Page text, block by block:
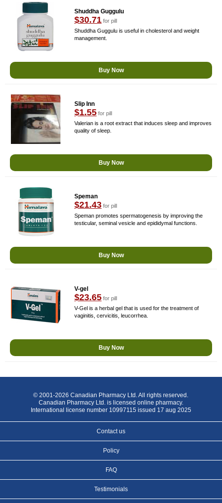
Shuddha Guggulu
$30.71 for pill
Shuddha Guggulu is useful in cholesterol and weight
management.
Buy Now
Slip Inn
$1.55 for pill
Valerian is a root extract that induces sleep and improves
quality of sleep.
Buy Now
Speman
$21.43 for pill
Speman promotes spermatogenesis by improving the
testicular, seminal vesicle and epididymal functions.
Buy Now
V-gel
$23.65 for pill
V-Gel is a herbal gel that is used for the treatment of
vaginitis, cervicitis, leucorrhea.
Buy Now
© 2001-2026 Canadian Pharmacy Ltd. All rights reserved.
Canadian Pharmacy Ltd. is licensed online pharmacy.
International license number 10997115 issued 17 aug 2025
Contact us
Policy
FAQ
Testimonials